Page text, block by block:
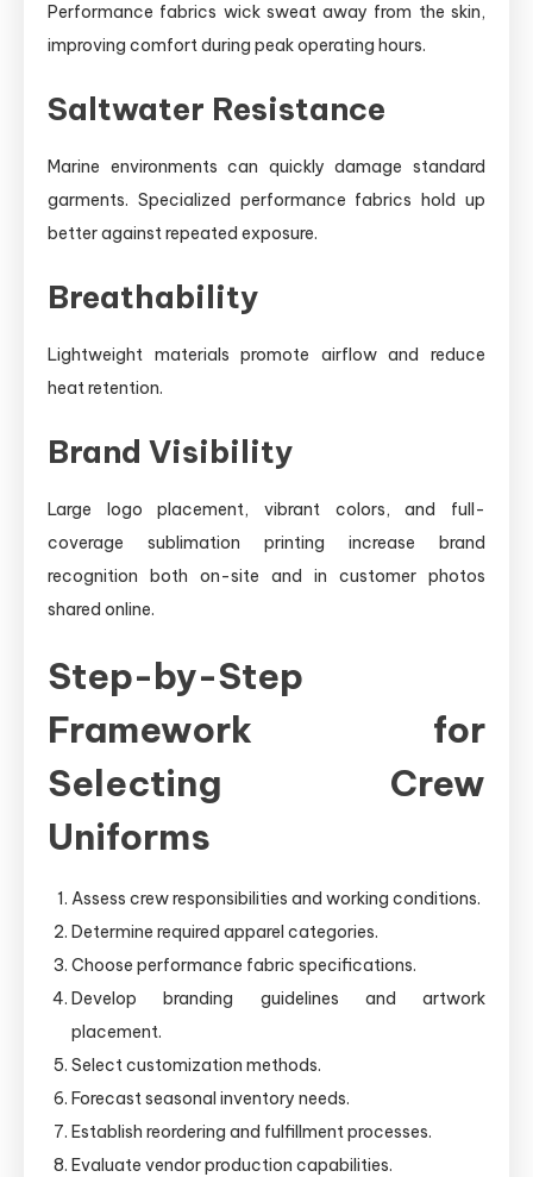
Performance fabrics wick sweat away from the skin,
improving comfort during peak operating hours.
Saltwater Resistance
Marine environments can quickly damage standard
garments. Specialized performance fabrics hold up
better against repeated exposure.
Breathability
Lightweight materials promote airflow and reduce
heat retention.
Brand Visibility
Large logo placement, vibrant colors, and full-
coverage sublimation printing increase brand
recognition both on-site and in customer photos
shared online.
Step-by-Step
Framework for
Selecting Crew
Uniforms
Assess crew responsibilities and working conditions.
Determine required apparel categories.
Choose performance fabric specifications.
Develop branding guidelines and artwork
placement.
Select customization methods.
Forecast seasonal inventory needs.
Establish reordering and fulfillment processes.
Evaluate vendor production capabilities.